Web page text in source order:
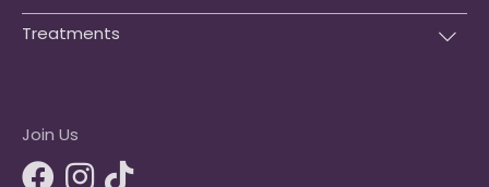
Treatments
Join Us